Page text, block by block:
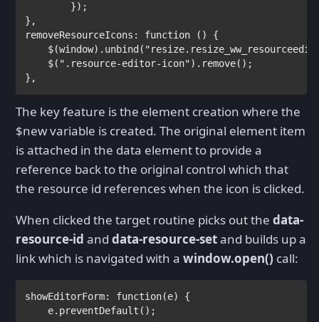
        });
},
removeResourceIcons: function
() {
    $(window).unbind(
    $(
".resource-editor-icon").remove();
},
The key feature is the element creation where the
$new variable is created. The original element item
is attached in the data element to provide a
reference back to the original control which that
the resource id references when the icon is clicked.
When clicked the target routine picks out the data-
resource-id and data-resource-setand builds up a
link which is navigated with a window.open() call:
showEditorForm: function(e) {
    e.preventDefault();